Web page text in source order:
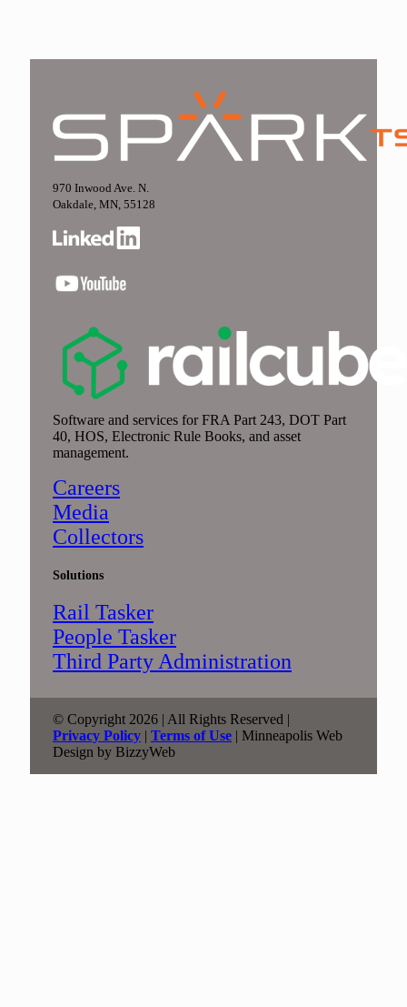
970 Inwood Ave. N.
Oakdale, MN, 55128
Software and services for FRA Part 243, DOT Part
40, HOS, Electronic Rule Books, and asset
management.
Careers
Media
Collectors
Solutions
Rail Tasker
People Tasker
Third Party Administration
© Copyright 2026 | All Rights Reserved |
Privacy Policy | Terms of Use | Minneapolis Web
Design by BizzyWeb